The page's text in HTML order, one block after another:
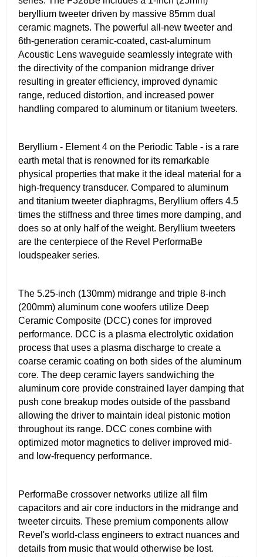
beryllium tweeter driven by massive 85mm dual
ceramic magnets. The powerful all-new tweeter and
6th-generation ceramic-coated, cast-aluminum
Acoustic Lens waveguide seamlessly integrate with
the directivity of the companion midrange driver
resulting in greater efficiency, improved dynamic
range, reduced distortion, and increased power
handling compared to aluminum or titanium tweeters.
Beryllium - Element 4 on the Periodic Table - is a rare
earth metal that is renowned for its remarkable
physical properties that make it the ideal material for a
high-frequency transducer. Compared to aluminum
and titanium tweeter diaphragms, Beryllium offers 4.5
times the stiffness and three times more damping, and
does so at only half of the weight. Beryllium tweeters
are the centerpiece of the Revel PerformaBe
loudspeaker series.
The 5.25-inch (130mm) midrange and triple 8-inch
(200mm) aluminum cone woofers utilize Deep
Ceramic Composite (DCC) cones for improved
performance. DCC is a plasma electrolytic oxidation
process that uses a plasma discharge to create a
coarse ceramic coating on both sides of the aluminum
core. The deep ceramic layers sandwiching the
aluminum core provide constrained layer damping that
push cone breakup modes outside of the passband
allowing the driver to maintain ideal pistonic motion
throughout its range. DCC cones combine with
optimized motor magnetics to deliver improved mid-
and low-frequency performance.
PerformaBe crossover networks utilize all film
capacitors and air core inductors in the midrange and
tweeter circuits. These premium components allow
Revel's world-class engineers to extract nuances and
details from music that would otherwise be lost.